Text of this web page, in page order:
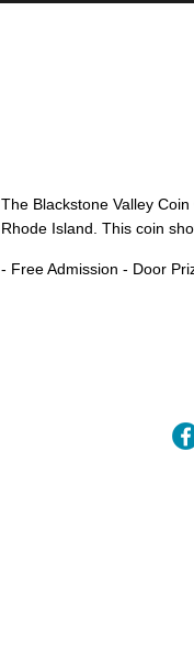
The Blackstone Valley
Rhode Island. This coin
- Free Admission - Door